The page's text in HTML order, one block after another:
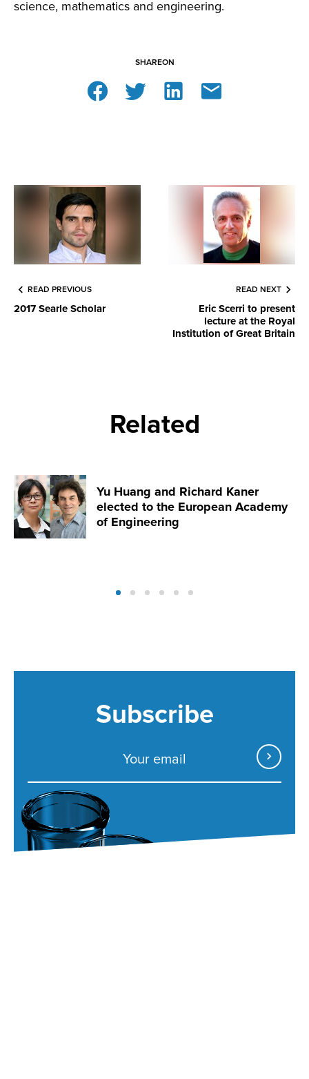
science, mathematics and engineering.
SHAREON
READ PREVIOUS
2017 Searle Scholar
READ NEXT
Eric Scerri to present
lecture at the Royal
Institution of Great Britain
Related
Yu Huang and Richard Kaner
elected to the European Academy
of Engineering
Subscribe